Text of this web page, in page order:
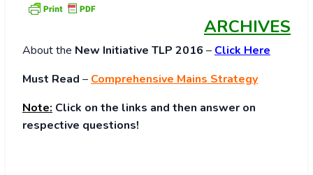
ARCHIVES
Aboutthe New Initiative TLP 2016 – Click Here
Must Read – Comprehensive Mains Strategy
Note: Click on the links and then answer on
respective questions!